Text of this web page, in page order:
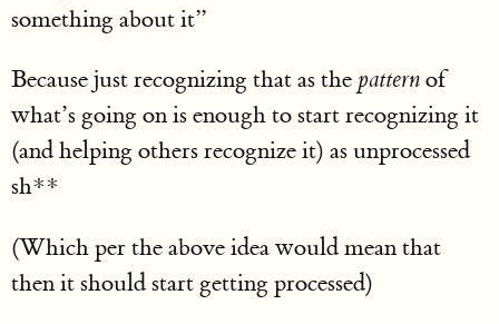
something about it”
Because just recognizing that as the patternof
what’s going on is enough to start recognizing it
(and helping others recognize it) as unprocessed
sh**
(Which per the above idea would mean that
then it should start getting processed)